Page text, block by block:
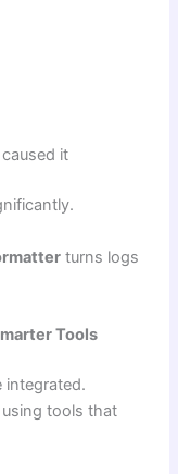
it
turns logs
Tools
integrated.
using tools that